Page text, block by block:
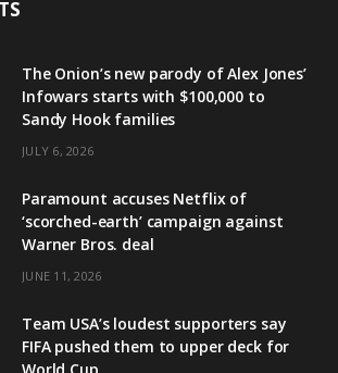
The Onion’s new parody of Alex Jones’
Infowars starts with $100,000 to
Sandy Hook families
JULY 6, 2026
Paramount accuses Netflix of
‘scorched-earth’ campaign against
Warner Bros. deal
JUNE 11, 2026
Team USA’s loudest supporters say
FIFA pushed them to upper deck for
World Cup